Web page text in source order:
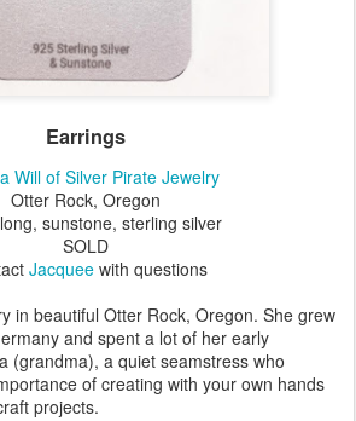
Earrings
Will of Silver Pirate Jewelry
Otter Rock, Oregon
sunstone, sterling silver
SOLD
Jacqueewith questions
in beautiful Otter Rock, Oregon. She grew
and spent a lot of her early
(grandma), a quiet seamstress who
of creating with your own hands
projects.